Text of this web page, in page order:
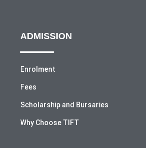
ADMISSION
Enrolment
Fees
Scholarship and Bursaries
Why Choose TIFT